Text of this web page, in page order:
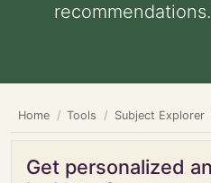
recommendations.
Home Tools Subject Explorer
Get personalized